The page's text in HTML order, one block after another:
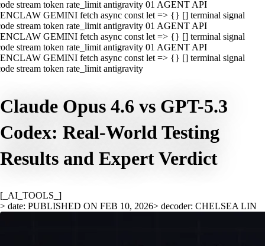
stream token rate_limit antigravity 01 AGENT API
GEMINI fetch async const let => {} [] terminal signal
stream token rate_limit antigravity 01 AGENT API
GEMINI fetch async const let => {} [] terminal signal
stream token rate_limit antigravity 01 AGENT API
GEMINI fetch async const let => {} [] terminal signal
stream token rate_limit antigravity
Claude Opus 4.6 vs GPT-5.3
Codex: Real-World Testing
Results and Expert Verdict
[_AI_TOOLS_]
> date: PUBLISHED ON FEB 10, 2026> decoder: CHELSEA LIN